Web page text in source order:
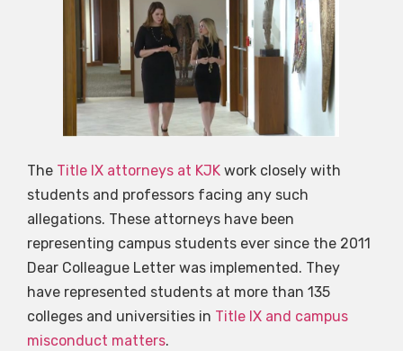
The Title IX attorneys at KJK work closely with
students and professors facing any such
allegations. These attorneys have been
representing campus students ever since the 2011
Dear Colleague Letter was implemented. They
have represented students at more than 135
colleges and universities in Title IX and campus
misconduct matters.